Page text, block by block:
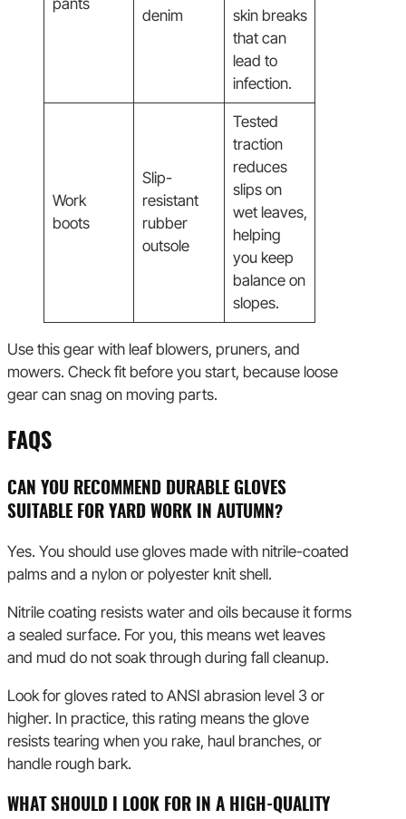
pants
denim
skin breaks
that can
lead to
infection.
Work
boots
Slip-
resistant
rubber
outsole
Tested
traction
reduces
slips on
wet leaves,
helping
you keep
balance on
slopes.
Use this gear with leaf blowers, pruners, and
mowers. Check fit before you start, because loose
gear can snag on moving parts.
FAQS
CAN YOU RECOMMEND DURABLE GLOVES
SUITABLE FOR YARD WORK IN AUTUMN?
Yes. You should use gloves made with nitrile-coated
palms and a nylon or polyester knit shell.
Nitrile coating resists water and oils because it forms
a sealed surface. For you, this means wet leaves
and mud do not soak through during fall cleanup.
Look for gloves rated to ANSI abrasion level 3 or
higher. In practice, this rating means the glove
resists tearing when you rake, haul branches, or
handle rough bark.
WHAT SHOULD I LOOK FOR IN A HIGH-QUALITY